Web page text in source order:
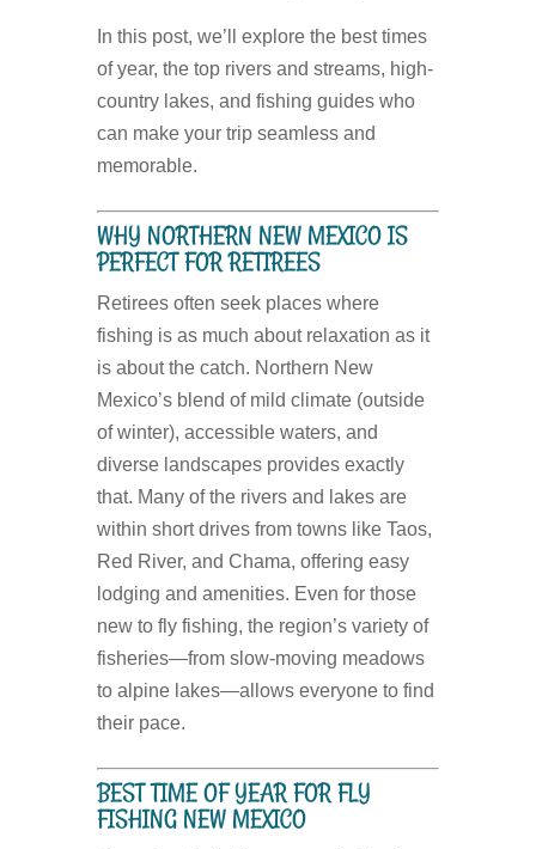
In this post, we’ll explore the best times
of year, the top rivers and streams, high-
country lakes, and fishing guides who
can make your trip seamless and
memorable.
WHY NORTHERN NEW MEXICO IS
PERFECT FOR RETIREES
Retirees often seek places where
fishing is as much about relaxation as it
is about the catch. Northern New
Mexico’s blend of mild climate (outside
of winter), accessible waters, and
diverse landscapes provides exactly
that. Many of the rivers and lakes are
within short drives from towns like Taos,
Red River, and Chama, offering easy
lodging and amenities. Even for those
new to fly fishing, the region’s variety of
fisheries—from slow-moving meadows
to alpine lakes—allows everyone to find
their pace.
BEST TIME OF YEAR FOR FLY
FISHING NEW MEXICO